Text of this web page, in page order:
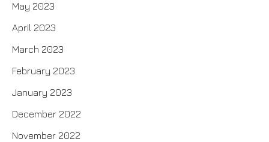
May 2023
April 2023
March 2023
February 2023
January 2023
December 2022
November 2022